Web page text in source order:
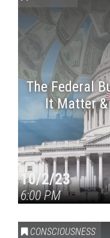
The Federal
It Matter &
10/2/23
6:00 PM
CONSCIOUSNESS